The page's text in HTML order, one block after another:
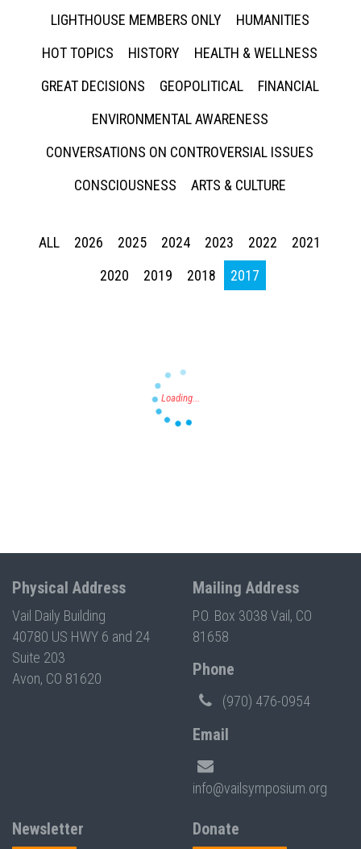
LIGHTHOUSE MEMBERS ONLY
HUMANITIES
HOT TOPICS
HISTORY
HEALTH & WELLNESS
GREAT DECISIONS
GEOPOLITICAL
FINANCIAL
ENVIRONMENTAL AWARENESS
CONVERSATIONS ON CONTROVERSIAL ISSUES
CONSCIOUSNESS
ARTS & CULTURE
ALL 2026 2025 2024 2023 2022
2021
2020
2019 2018 2017
Physical Address
Vail Daily Building
40780 US HWY 6 and 24
Suite 203
Avon, CO 81620
Mailing Address
P.O. Box 3038 Vail, CO
81658
Phone
(970) 476-0954
Email
info@vailsymposium.org
Newsletter Donate
Press enter to begin your search